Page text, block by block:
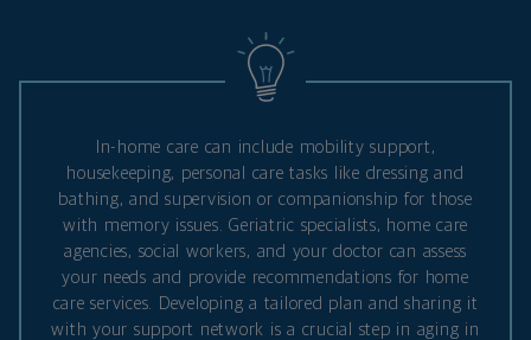
In-home care can include mobility support,
housekeeping, personal care tasks like dressing and
bathing, and supervision or companionship for those
with memory issues. Geriatric specialists, home care
agencies, social workers, and your doctor can assess
your needs and provide recommendations for home
care services. Developing a tailored plan and sharing it
with your support network is a crucial step in aging in